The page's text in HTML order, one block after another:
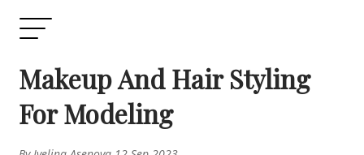
Makeup And Hair Styling
For Modeling